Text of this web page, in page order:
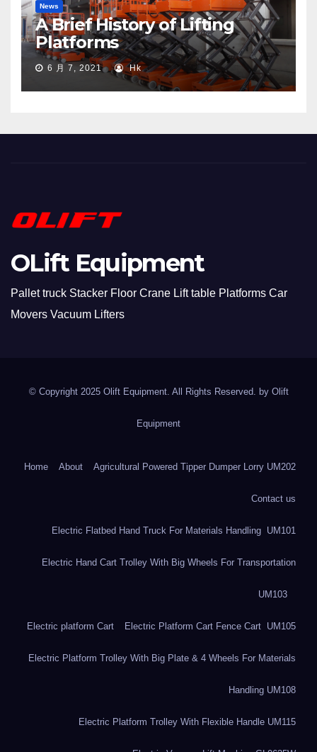
News
A Brief History of Lifting
Platforms
6 月 7, 2021 Hk
OLift Equipment
Pallet truck Stacker Floor Crane Lift table Platforms Car
Movers Vacuum Lifters
© Copyright 2025 Olift Equipment. All Rights Reserved. by Olift
Equipment
Home About Agricultural Powered Tipper Dumper Lorry UM202
Contact us
Electric Flatbed Hand Truck For Materials Handling UM101
Electric Hand Cart Trolley With Big Wheels For Transportation
UM103
Electric platform Cart Electric Platform Cart Fence Cart UM105
Electric Platform Trolley With Big Plate & 4 Wheels For Materials
Handling UM108
Electric Platform Trolley With Flexible Handle UM115